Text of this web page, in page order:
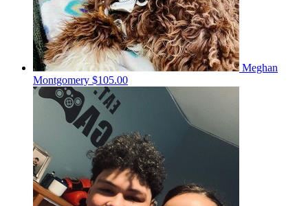
Meghan
Montgomery $105.00